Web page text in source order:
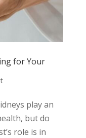
for Your
play an
but do
role is in